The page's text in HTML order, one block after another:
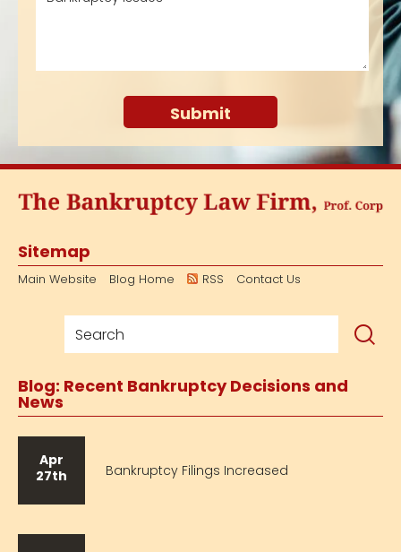
Sitemap
Main Website Blog Home RSS Contact Us
Blog: Recent Bankruptcy Decisions and
News
Apr
27th
Bankruptcy Filings Increased